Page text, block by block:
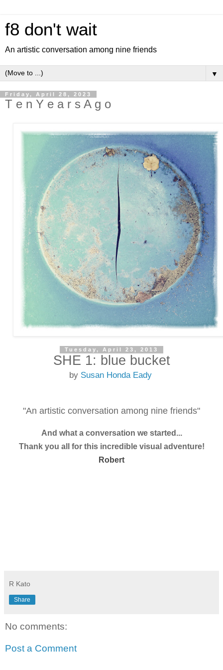
f8 don't wait
An artistic conversation among nine friends
▼
Friday, April 28, 2023
T e n Y e a r s A g o
Tuesday, April 23, 2013
SHE 1: blue bucket
by Susan Honda Eady
"An artistic conversation among nine friends"
And what a conversation we started...
Thank you all for this incredible visual adventure!
Robert
R Kato
Share
No comments:
Post a Comment